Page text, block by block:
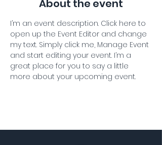
About the event
I’m an event description. Click here to
open up the Event Editor and change
my text. Simply click me, Manage Event
and start editing your event. I’m a
great place for you to say a little
more about your upcoming event.